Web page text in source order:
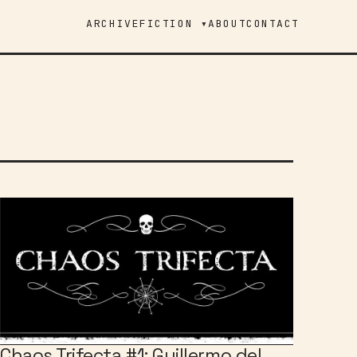
ARCHIVEFICTION ▾ABOUTCONTACT